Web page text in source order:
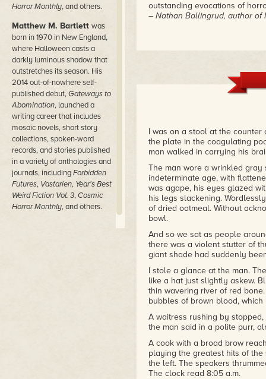
Horror Monthly, and others.
Matthew M. Bartlett was
born in 1970 in New England,
where Halloween casts a
darkly luminous shadow that
outstretches its season. His
2014 out-of-nowhere self-
published debut,Gateways to
Abomination, launched a
writing career that includes
mosaic novels, short story
collections, spoken-word
records, and stories published
in a variety of anthologies and
journals, includingForbidden
Futures, Vastarien, Year's Best
Weird Fiction Vol. 3,Cosmic
Horror Monthly, and others.
outstanding evocations of
– Nathan Ballingrud, author of
I was on a stool at the counter
the plate in the coagulating
man walked in carrying his
The man wore a wrinkled
indeterminate age, with
was agape, his eyes glazed
his legs slackening.
of dried oatmeal. Without
bowl.
And so we sat as people
there was a violent stutter of
giant shade had suddenly
I stole a glance at the man.
like a hat just slightly askew.
thin wavering river of red
bubbles of brown blood,
A waitress rushing by
the man said in a polite purr,
A cook with a broad brow
playing the greatest hits of
the left. The speakers
The clock read 8:05 a.m.